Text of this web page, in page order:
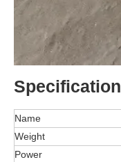
Specification
Name
Weight
Power